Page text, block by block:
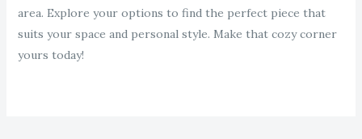
area. Explore your options to find the perfect piece that
suits your space and personal style. Make that cozy corner
yours today!